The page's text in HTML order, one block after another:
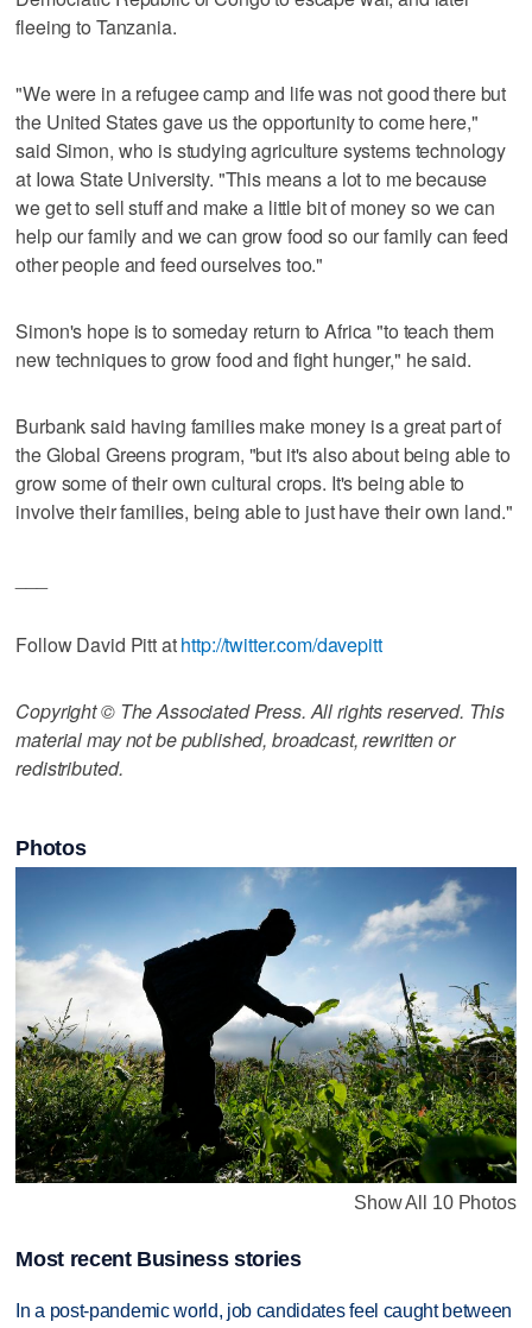
fleeing to Tanzania.
"We were in a refugee camp and life was not good there but
the United States gave us the opportunity to come here,"
said Simon, who is studying agriculture systems technology
at Iowa State University. "This means a lot to me because
we get to sell stuff and make a little bit of money so we can
help our family and we can grow food so our family can feed
other people and feed ourselves too."
Simon's hope is to someday return to Africa "to teach them
new techniques to grow food and fight hunger," he said.
Burbank said having families make money is a great part of
the Global Greens program, "but it's also about being able to
grow some of their own cultural crops. It's being able to
involve their families, being able to just have their own land."
Follow David Pitt athttp://twitter.com/davepitt
Copyright © The Associated Press. All rights reserved. This
material may not be published, broadcast, rewritten or
redistributed.
Photos
Show All 10 Photos
Most recent Business stories
In a post-pandemic world, job candidates feel caught between